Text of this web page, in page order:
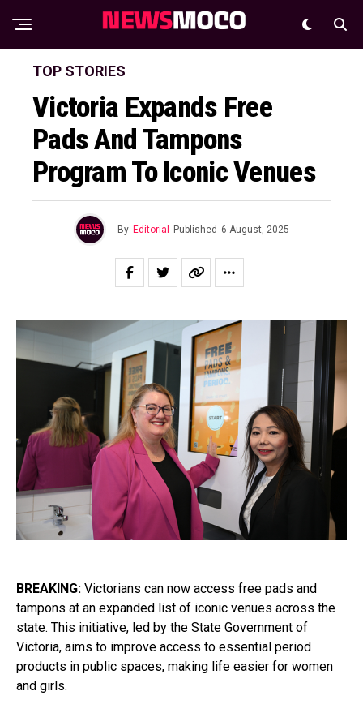
TOP STORIES
Victoria Expands Free
Pads And Tampons
Program To Iconic Venues
By Editorial Published 6 August, 2025
BREAKING: Victorians can now access free pads and
tampons at an expanded list of iconic venues across the
state. This initiative, led by the State Government of
Victoria, aims to improve access to essential period
products in public spaces, making life easier for women
and girls.